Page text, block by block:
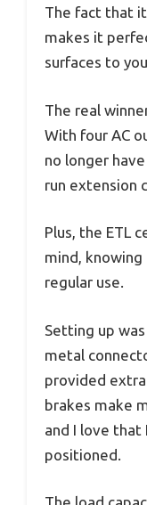
The fact that it
makes it
surfaces to
The real
With four AC
no longer
run extension
Plus, the ETL
mind, knowing
regular use.
Setting up
metal
provided
brakes make
and I love that
positioned.